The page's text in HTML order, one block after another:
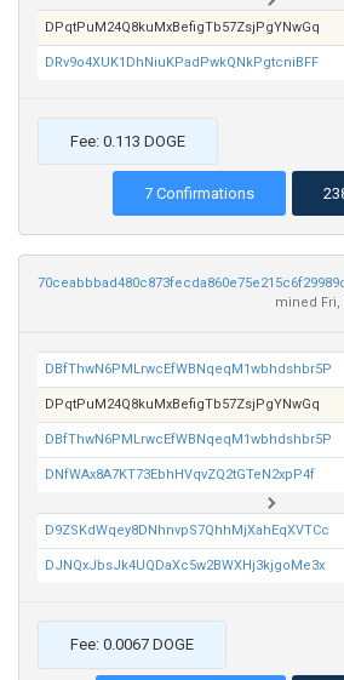
DPqtPuM24Q8kuMxBefigTb57ZsjPgYNwGq
DRv9o4XUK1DhNiuKPadPwkQNkPgtcniBFF
Fee: 0.113 DOGE
7 Confirmations
mined Fri,
DBfThwN6PMLrwcEfWBNqeqM1wbhdshbr5P
DPqtPuM24Q8kuMxBefigTb57ZsjPgYNwGq
DBfThwN6PMLrwcEfWBNqeqM1wbhdshbr5P
DNfWAx8A7KT73EbhHVqvZQ2tGTeN2xpP4f
D9ZSKdWqey8DNhnvpS7QhhMjXahEqXVTCc
DJNQxJbsJk4UQDaXc5w2BWXHj3kjgoMe3x
Fee: 0.0067 DOGE